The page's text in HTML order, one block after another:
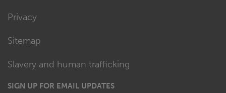
Privacy
Sitemap
Slavery and human trafficking
SIGN UP FOR EMAIL UPDATES